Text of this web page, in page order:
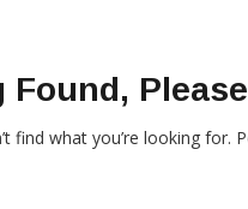
Found,
find what you’re looking for.